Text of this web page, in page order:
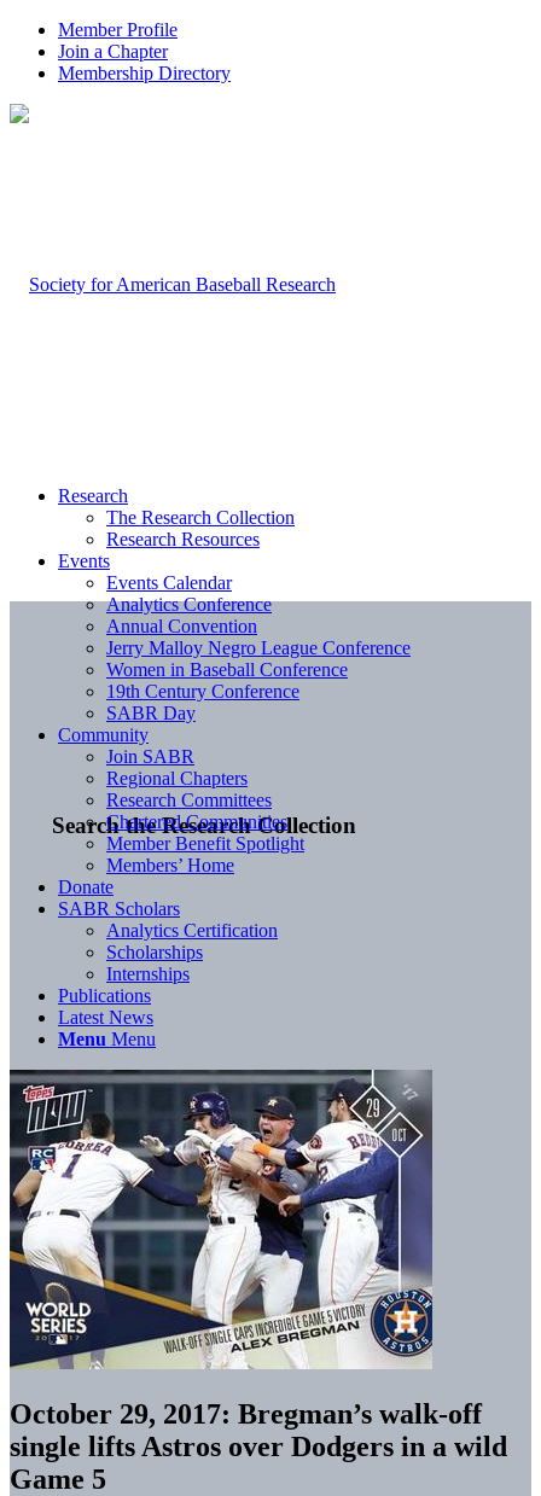
Member Profile
Join a Chapter
Membership Directory
Search the Research Collection
Research
The Research Collection
Research Resources
Events
Events Calendar
Analytics Conference
Annual Convention
Jerry Malloy Negro League Conference
Women in Baseball Conference
19th Century Conference
SABR Day
Community
Join SABR
Regional Chapters
Research Committees
Chartered Communities
Member Benefit Spotlight
Members’ Home
Donate
SABR Scholars
Analytics Certification
Scholarships
Internships
Publications
Latest News
Menu Menu
October 29, 2017: Bregman’s walk-off
single lifts Astros over Dodgers in a wild
Game 5